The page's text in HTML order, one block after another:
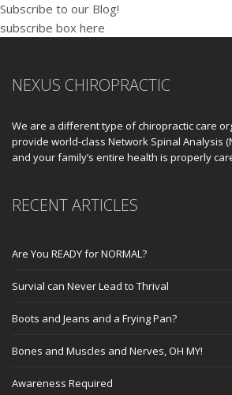
Subscribe to our Blog!
subscribe box here
NEXUS CHIROPRACTIC
We are a different type of chiropractic care
provide world-class Network Spinal Analysis
and your family’s entire health is properly
RECENT ARTICLES
Are You READY for NORMAL?
Survial can Never Lead to Thrival
Boots and Jeans and a Frying Pan?
Bones and Muscles and Nerves, OH MY!
Awareness Required